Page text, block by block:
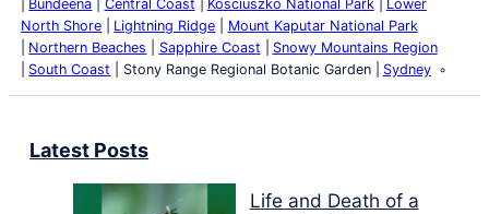
Bundeena
Central Coast Kosciuszko National Park
Lower
North Shore
Lightning Ridge
Mount Kaputar National Park
Northern Beaches
Sapphire Coast
Snowy Mountains Region
South Coast
Stony Range Regional Botanic Garden Sydney
Latest Posts
Life and Death of a